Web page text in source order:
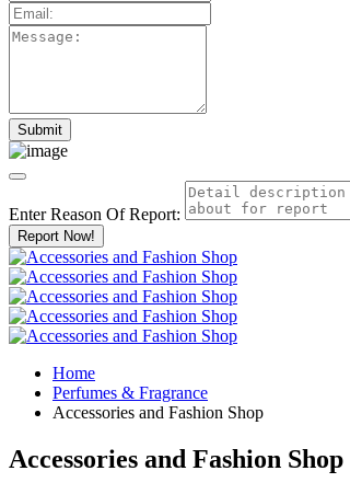
Enter Reason Of Report:
Report Now!
Home
Perfumes & Fragrance
Accessories and Fashion Shop
Accessories and Fashion Shop